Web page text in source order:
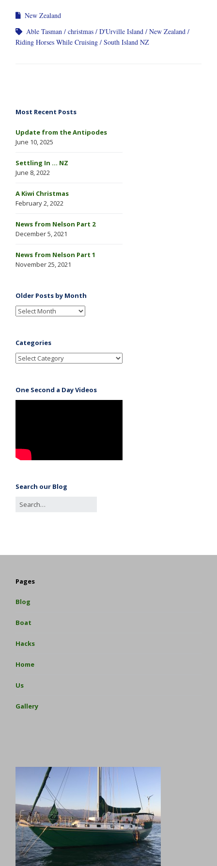
New Zealand
Able Tasman
christmas D'Urville Island
New Zealand
Riding Horses While Cruising
South Island NZ
Most Recent Posts
Update from the Antipodes
June 10, 2025
Settling In … NZ
June 8, 2022
A Kiwi Christmas
February 2, 2022
News from Nelson Part 2
December 5, 2021
News from Nelson Part 1
November 25, 2021
Older Posts by Month
Categories
One Second a Day Videos
Search our Blog
Pages
Blog
Boat
Hacks
Home
Us
Gallery